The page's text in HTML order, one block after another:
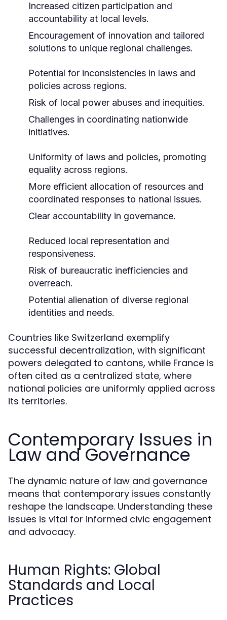
Increased citizen participation and
accountability at local levels.
Encouragement of innovation and tailored
solutions to unique regional challenges.
Potential for inconsistencies in laws and
policies across regions.
Risk of local power abuses and inequities.
Challenges in coordinating nationwide
initiatives.
Uniformity of laws and policies, promoting
equality across regions.
More efficient allocation of resources and
coordinated responses to national issues.
Clear accountability in governance.
Reduced local representation and
responsiveness.
Risk of bureaucratic inefficiencies and
overreach.
Potential alienation of diverse regional
identities and needs.
Countries like Switzerland exemplify
successful decentralization, with significant
powers delegated to cantons, while France is
often cited as a centralized state, where
national policies are uniformly applied across
its territories.
Contemporary Issues in
Law and Governance
The dynamic nature of law and governance
means that contemporary issues constantly
reshape the landscape. Understanding these
issues is vital for informed civic engagement
and advocacy.
Human Rights: Global
Standards and Local
Practices